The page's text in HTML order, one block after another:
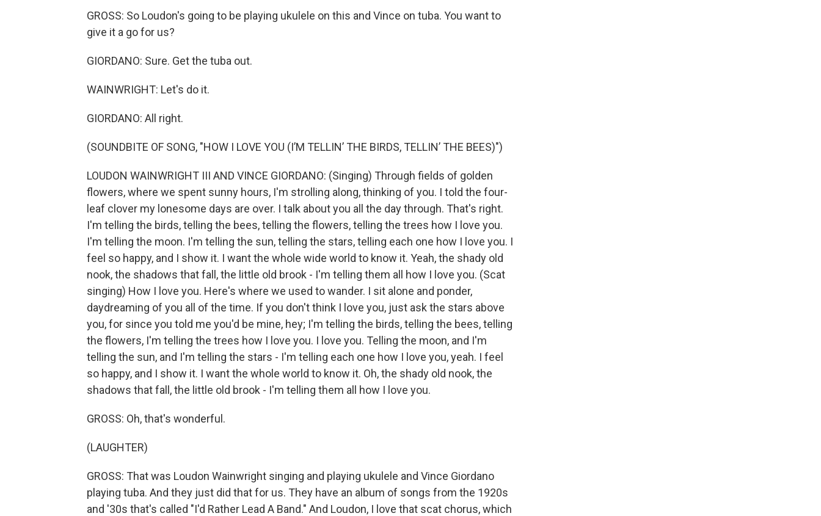
GROSS: So Loudon's going to be playing ukulele on this and Vince on tuba. You want to
give it a go for us?
GIORDANO: Sure. Get the tuba out.
WAINWRIGHT: Let's do it.
GIORDANO: All right.
(SOUNDBITE OF SONG, "HOW I LOVE YOU (I’M TELLIN’ THE BIRDS, TELLIN’ THE BEES)")
LOUDON WAINWRIGHT III AND VINCE GIORDANO: (Singing) Through fields of golden
flowers, where we spent sunny hours, I'm strolling along, thinking of you. I told the four-
leaf clover my lonesome days are over. I talk about you all the day through. That's right.
I'm telling the birds, telling the bees, telling the flowers, telling the trees how I love you.
I'm telling the moon. I'm telling the sun, telling the stars, telling each one how I love you. I
feel so happy, and I show it. I want the whole wide world to know it. Yeah, the shady old
nook, the shadows that fall, the little old brook - I'm telling them all how I love you. (Scat
singing) How I love you. Here's where we used to wander. I sit alone and ponder,
daydreaming of you all of the time. If you don't think I love you, just ask the stars above
you, for since you told me you'd be mine, hey; I'm telling the birds, telling the bees, telling
the flowers, I'm telling the trees how I love you. I love you. Telling the moon, and I'm
telling the sun, and I'm telling the stars - I'm telling each one how I love you, yeah. I feel
so happy, and I show it. I want the whole world to know it. Oh, the shady old nook, the
shadows that fall, the little old brook - I'm telling them all how I love you.
GROSS: Oh, that's wonderful.
(LAUGHTER)
GROSS: That was Loudon Wainwright singing and playing ukulele and Vince Giordano
playing tuba. And they just did that for us. They have an album of songs from the 1920s
and '30s that's called "I'd Rather Lead A Band." And Loudon, I love that scat chorus, which